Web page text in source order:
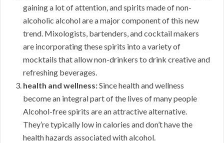
gaining a lot of attention, and spirits made of non-
alcoholic alcohol are a major component of this new
trend. Mixologists, bartenders, and cocktail makers
are incorporating these spirits into a variety of
mocktails that allow non-drinkers to drink creative and
refreshing beverages.
health and wellness:Since health and wellness
become an integral part of the lives of many people
Alcohol-free spirits are an attractive alternative.
They’re typically low in calories and don’t have the
health hazards associated with alcohol.